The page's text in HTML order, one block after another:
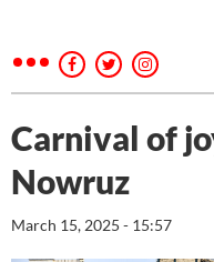
Carnival of
Nowruz
March 15, 2025 - 15:57